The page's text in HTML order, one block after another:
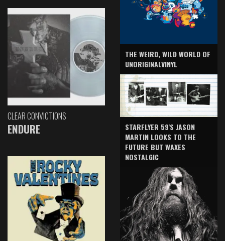
CLEAR CONVICTIONS
ENDURE
THE WEIRD, WILD WORLD OF
UNORIGINALVINYL
STARFLYER 59'S JASON
MARTIN LOOKS TO THE
FUTURE BUT WAXES
NOSTALGIC